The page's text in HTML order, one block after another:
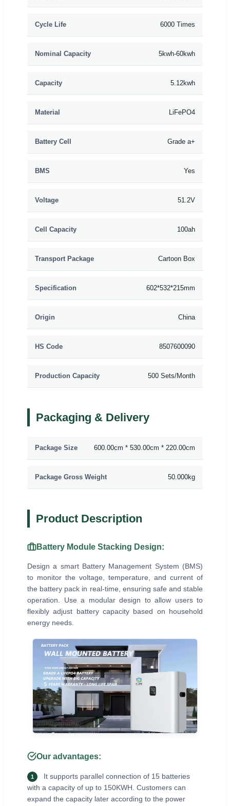
Cycle Life 6000 Times
Nominal Capacity 5kwh-60kwh
Capacity 5.12kwh
Material LiFePO4
Battery Cell Grade a+
BMS Yes
Voltage 51.2V
Cell Capacity 100ah
Transport Package Cartoon Box
Specification 602*532*215mm
Origin China
HS Code 8507600090
Production Capacity 500 Sets/Month
Packaging & Delivery
Package Size 600.00cm * 530.00cm * 220.00cm
Package Gross Weight 50.000kg
Product Description
Battery Module Stacking Design:
Design a smart Battery Management System (BMS)
to monitor the voltage, temperature, and current of
the battery pack in real-time, ensuring safe and stable
operation. Use a modular design to allow users to
flexibly adjust battery capacity based on household
energy needs.
Our advantages:
1
It supports parallel connection of 15 batteries
with a capacity of up to 150KWH. Customers can
expand the capacity later according to the power